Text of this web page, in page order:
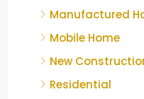
Manufactured
Mobile Home
New
Residential